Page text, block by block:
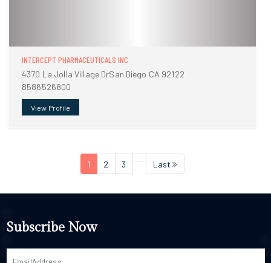
INTERCEPT PHARMACEUTICALS INC
4370 La Jolla Village DrSan Diego CA 92122
8586526800
View Profile
1 2 3 Last
Subscribe Now